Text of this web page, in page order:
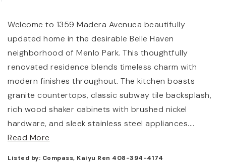
408-887-6420
650-947-4746
padilla@padillaregroup.com
Welcome to 1359 Madera Avenuea beautifully
updated home in the desirable Belle Haven
neighborhood of Menlo Park. This thoughtfully
renovated residence blends timeless charm with
modern finishes throughout. The kitchen boasts
granite countertops, classic subway tile backsplash,
rich wood shaker cabinets with brushed nickel
hardware, and sleek stainless steel appliances.…
Read More
Listed by: Compass, Kaiyu Ren 408-394-4174